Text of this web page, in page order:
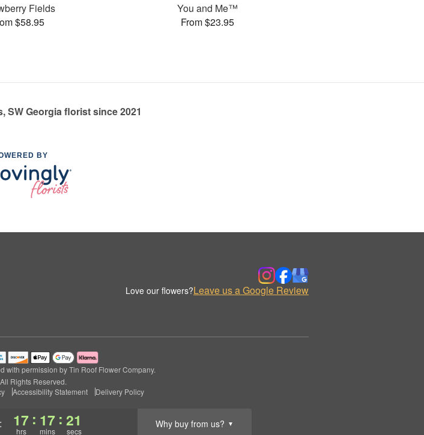
17
hrs
: 17
mins
: 20
secs
Why buy from us? ▼
Fields
$58.95
You and Me™
From $23.95
SW Georgia florist since 2021
BY
Love our flowers?Leave us a Google Review
with permission by Tin Roof Flower Company.
Rights Reserved.
Accessibility Statement Delivery Policy